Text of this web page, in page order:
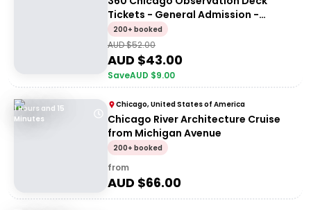
Tickets - General Admission -
General Entry
200+ booked
AUD $52.00
AUD $43.00
SaveAUD $9.00
1 Hours and 15
Minutes
Chicago, United States of America
Chicago River Architecture Cruise
from Michigan Avenue
200+ booked
from
AUD $66.00